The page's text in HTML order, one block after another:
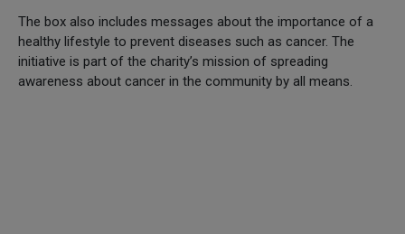
The box also includes messages about the importance of a
healthy lifestyle to prevent diseases such as cancer. The
initiative is part of the charity’s mission of spreading
awareness about cancer in the community by all means.